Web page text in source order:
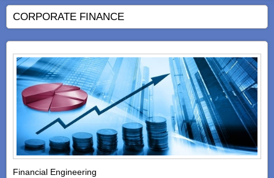
CORPORATE FINANCE
Financial Engineering